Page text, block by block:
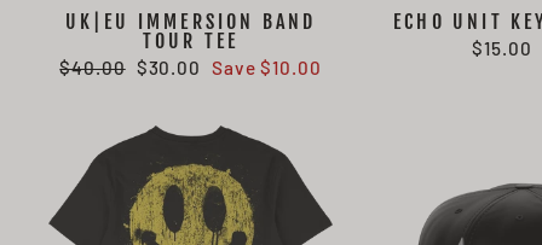
UK|EU IMMERSION BAND
TOUR TEE
Regular
$40.00 Sale
$30.00 Save $10.00
ECHO UNIT
$15.00